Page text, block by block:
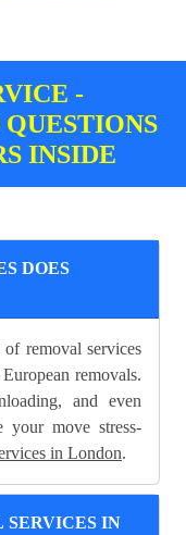
-
INSIDE
DOES
removal services
removals.
and even
your move stress-
in London.
SERVICES IN